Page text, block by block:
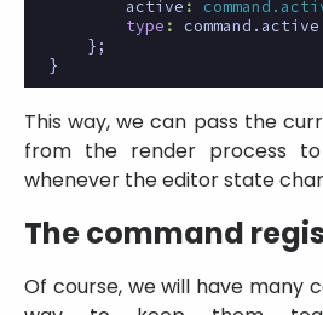
active :
type : command . active
};
}
This way, we can pass the
from the render process
whenever the editor state
The command
Of course, we will have many